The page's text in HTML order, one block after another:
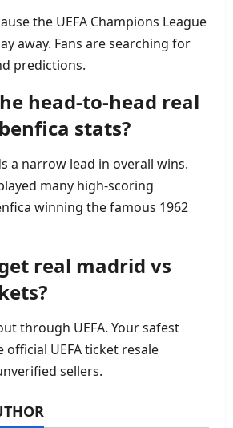
the UEFA Champions League
away. Fans are searching for
predictions.
head‑to‑head real
stats?
a narrow lead in overall wins.
many high‑scoring
winning the famous 1962
real madrid vs
through UEFA. Your safest
UEFA ticket resale
sellers.